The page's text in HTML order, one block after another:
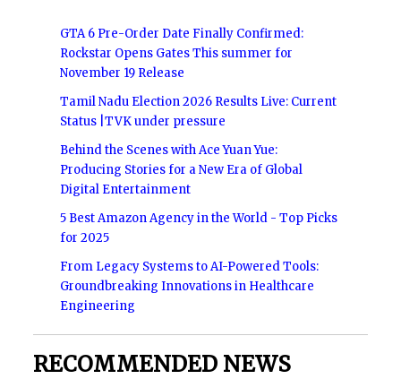
GTA 6 Pre-Order Date Finally Confirmed:
Rockstar Opens Gates This summer for
November 19 Release
Tamil Nadu Election 2026 Results Live: Current
Status |TVK under pressure
Behind the Scenes with Ace Yuan Yue:
Producing Stories for a New Era of Global
Digital Entertainment
5 Best Amazon Agency in the World - Top Picks
for 2025
From Legacy Systems to AI-Powered Tools:
Groundbreaking Innovations in Healthcare
Engineering
RECOMMENDED NEWS